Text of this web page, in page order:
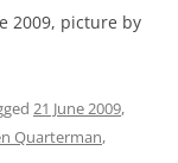
2009, picture by
21 June 2009,
Quarterman,